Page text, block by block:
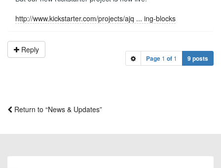
http://www.kickstarter.com/projects/ajq ... ing-blocks
Reply
Page 1 of 1 9 posts
Return to “News & Updates”